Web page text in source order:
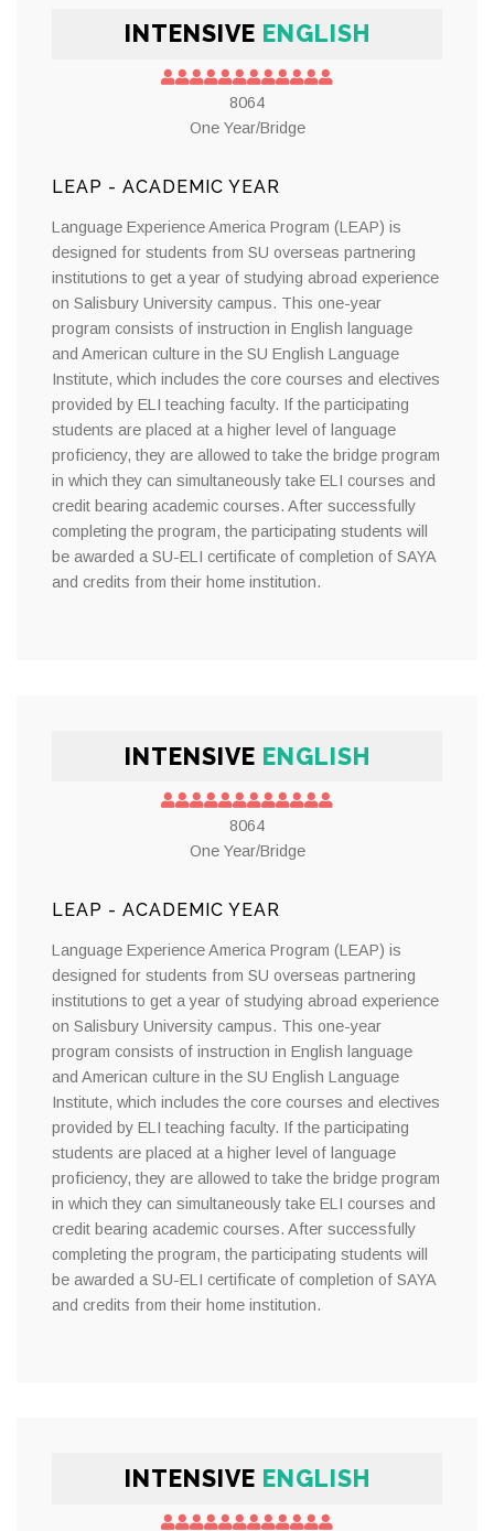
INTENSIVE ENGLISH
8064
One Year/Bridge
LEAP - ACADEMIC YEAR
Language Experience America Program (LEAP) is
designed for students from SU overseas partnering
institutions to get a year of studying abroad experience
on Salisbury University campus. This one-year
program consists of instruction in English language
and American culture in the SU English Language
Institute, which includes the core courses and electives
provided by ELI teaching faculty. If the participating
students are placed at a higher level of language
proficiency, they are allowed to take the bridge program
in which they can simultaneously take ELI courses and
credit bearing academic courses. After successfully
completing the program, the participating students will
be awarded a SU-ELI certificate of completion of SAYA
and credits from their home institution.
INTENSIVE ENGLISH
8064
One Year/Bridge
LEAP - ACADEMIC YEAR
Language Experience America Program (LEAP) is
designed for students from SU overseas partnering
institutions to get a year of studying abroad experience
on Salisbury University campus. This one-year
program consists of instruction in English language
and American culture in the SU English Language
Institute, which includes the core courses and electives
provided by ELI teaching faculty. If the participating
students are placed at a higher level of language
proficiency, they are allowed to take the bridge program
in which they can simultaneously take ELI courses and
credit bearing academic courses. After successfully
completing the program, the participating students will
be awarded a SU-ELI certificate of completion of SAYA
and credits from their home institution.
INTENSIVE ENGLISH